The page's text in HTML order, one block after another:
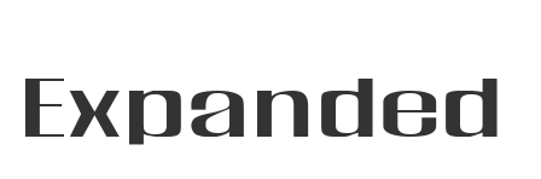
Expanded